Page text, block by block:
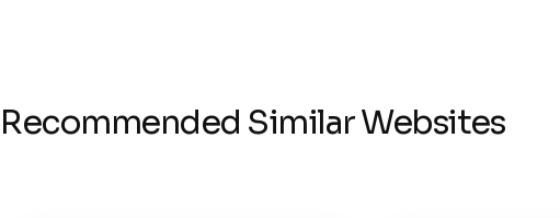
Recommended Similar Websites